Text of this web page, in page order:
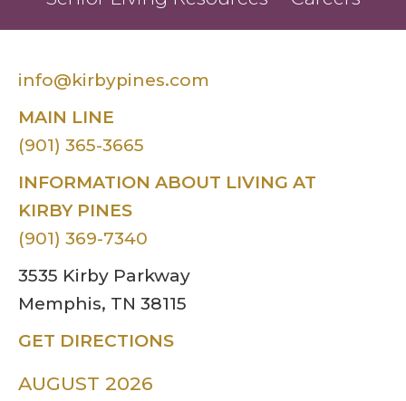
info@kirbypines.com
MAIN LINE
(901) 365-3665
INFORMATION ABOUT LIVING AT
KIRBY PINES
(901) 369-7340
3535 Kirby Parkway
Memphis, TN 38115
GET DIRECTIONS
AUGUST 2026